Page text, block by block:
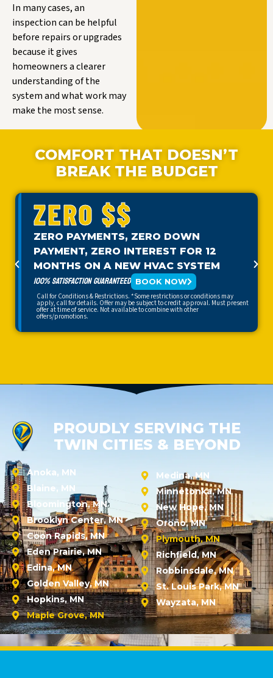
In many cases, an
inspection can be helpful
before repairs or upgrades
because it gives
homeowners a clearer
understanding of the
system and what work may
make the most sense.
COMFORT THAT DOESN’T
BREAK THE BUDGET
ZERO $$
ZERO PAYMENTS, ZERO DOWN
PAYMENT, ZERO INTEREST FOR 12
MONTHS ON A NEW HVAC SYSTEM
100% SATISFACTION GUARANTEED BOOK NOW
Call for Conditions & Restrictions. *Some restrictions or conditions may
apply, call for details. Offer may be subject to credit approval. Must present
offer at time of service. Not available to combine with other
offers/promotions.
PROUDLY SERVING THE
TWIN CITIES & BEYOND
Anoka, MN
Blaine, MN
Bloomington, MN
Brooklyn Center, MN
Coon Rapids, MN
Eden Prairie, MN
Edina, MN
Golden Valley, MN
Hopkins, MN
Maple Grove, MN
Medina, MN
Minnetonka, MN
New Hope, MN
Orono, MN
Plymouth, MN
Richfield, MN
Robbinsdale, MN
St. Louis Park, MN
Wayzata, MN